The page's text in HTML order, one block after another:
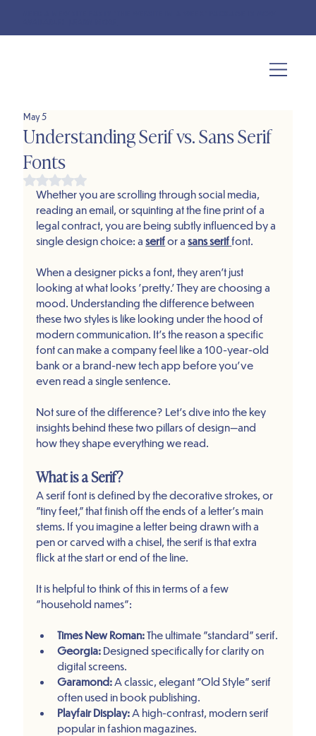
Understanding Serif vs. Sans Serif
Fonts
May 5
Rated NaN out of 5 stars.
Whether you are scrolling through social media,
reading an email, or squinting at the fine print of a
legal contract, you are being subtly influenced by a
single design choice: a serif or a sans seriffont.
When a designer picks a font, they aren’t just
looking at what looks 'pretty.' They are choosing a
mood. Understanding the difference between
these two styles is like looking under the hood of
modern communication. It’s the reason a specific
font can make a company feel like a 100-year-old
bank or a brand-new tech app before you’ve
even read a single sentence.
Not sure of the difference? Let’s dive into the key
insights behind these two pillars of design—and
how they shape everything we read.
What is a Serif?
A serif font is defined by the decorative strokes, or
"tiny feet," that finish off the ends of a letter’s main
stems. If you imagine a letter being drawn with a
pen or carved with a chisel, the serif is that extra
flick at the start or end of the line.
It is helpful to think of this in terms of a few
"household names":
Times New Roman: The ultimate "standard" serif.
Georgia: Designed specifically for clarity on
digital screens.
Garamond: A classic, elegant "Old Style" serif
often used in book publishing.
Playfair Display: A high-contrast, modern serif
popular in fashion magazines.